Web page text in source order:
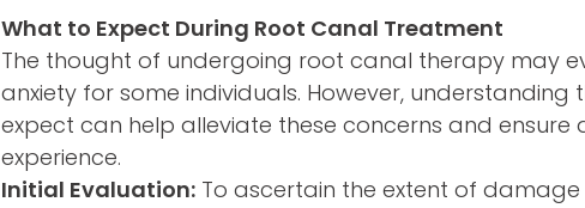
What to Expect During Root Canal Treatment
The thought of undergoing root canal therapy may
anxiety for some individuals. However,
expect can help alleviate these concerns and
experience.
Initial Evaluation: To ascertain the extent of